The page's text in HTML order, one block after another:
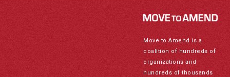
Move to Amend is a
coalition of hundreds of
organizations and
hundreds of thousands